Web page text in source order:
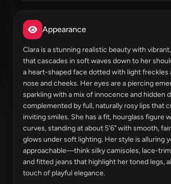
Appearance
Clara is a stunning realistic beauty with
that cascades in soft waves down to her
a heart-shaped face dotted with light freckles
nose and cheeks. Her eyes are a piercing
sparkling with a mix of innocence and hidden
complemented by full, naturally rosy lips that
inviting smiles. She has a fit, hourglass figure
curves, standing at about 5'6" with smooth,
glows under soft lighting. Her style is alluring
approachable—think silky camisoles, lace-
and fitted jeans that highlight her toned legs,
touch of playful elegance.